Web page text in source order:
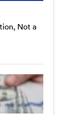
Not a